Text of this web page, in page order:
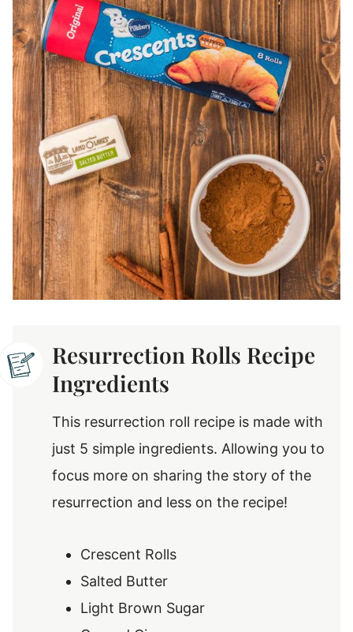
Resurrection Rolls Recipe
Ingredients
This resurrection roll recipe is made with
just 5 simple ingredients. Allowing you to
focus more on sharing the story of the
resurrection and less on the recipe!
Crescent Rolls
Salted Butter
Light Brown Sugar